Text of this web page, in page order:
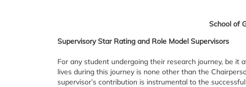
School of
Supervisory Star Rating and Role Model Supervisors
For any student undergoing their research journey, be it
lives during this journey is none other than the
supervisor’s contribution is instrumental to the